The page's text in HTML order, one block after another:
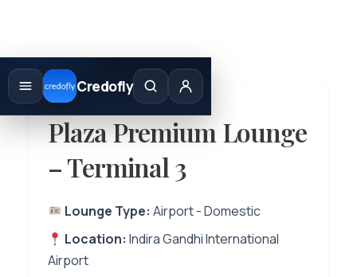
Credofly
Skip
content
Plaza Premium Lounge
– Terminal 3
Lounge Type: Airport - Domestic
Location: Indira Gandhi International
Airport